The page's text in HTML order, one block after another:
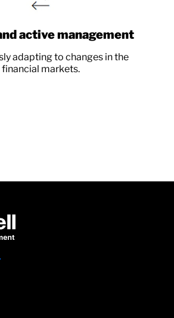
active management
adapting to changes in the
financial markets.